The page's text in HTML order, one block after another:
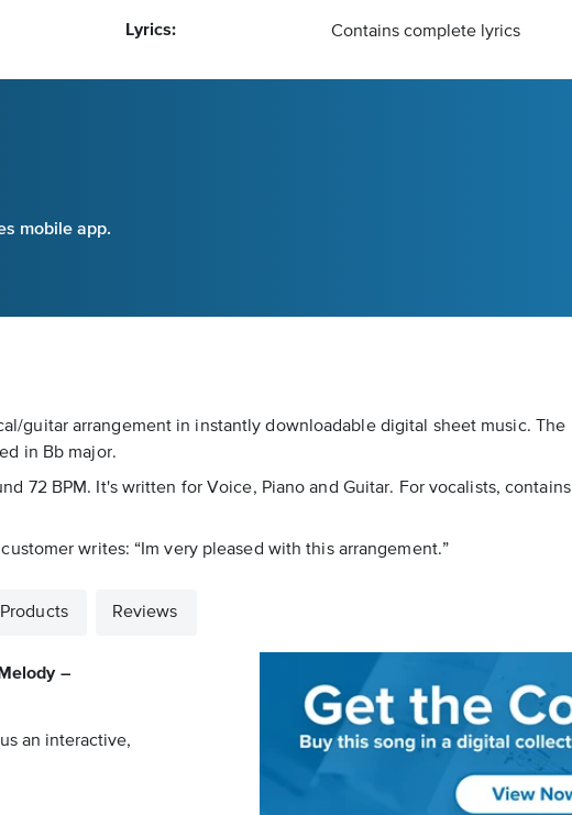
Lyrics: Contains complete lyrics
mobile app.
guitar arrangement in instantly downloadable digital sheet music. The
in Bb major.
72 BPM. It's written for Voice, Piano and Guitar. For vocalists, contains
writes: “Im very pleased with this arrangement.”
Reviews
–
an interactive,